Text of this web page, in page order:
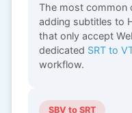
The most common
adding subtitles to
that only accept
dedicated SRT to
workflow.
SBV to SRT